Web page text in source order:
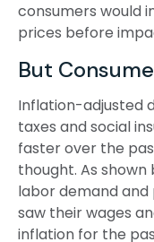
consumers would
prices before
But
Inflation-adjusted
taxes and social
faster over the
thought. As shown
labor demand
saw their wages
inflation for the